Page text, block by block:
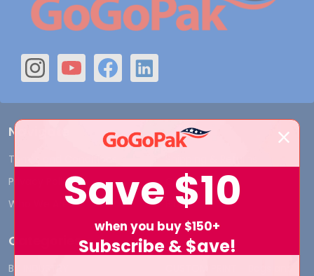
Navigate
Terms and Conditions
Privacy Policy
Who We Are
Contact Us
Blog
Categories
BY INDUSTRY
Save $10
when you buy $150+
Subscribe & $ave!